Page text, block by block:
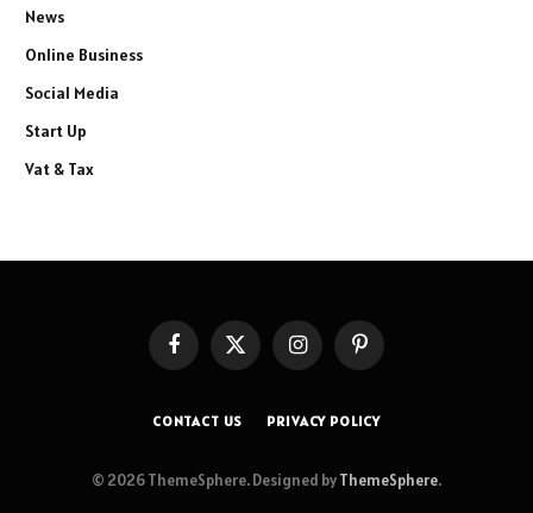
News
Online Business
Social Media
Start Up
Vat & Tax
FacebookX
(Twitter)
InstagramPinterest
CONTACT US PRIVACY POLICY
© 2026 ThemeSphere. Designed byThemeSphere.